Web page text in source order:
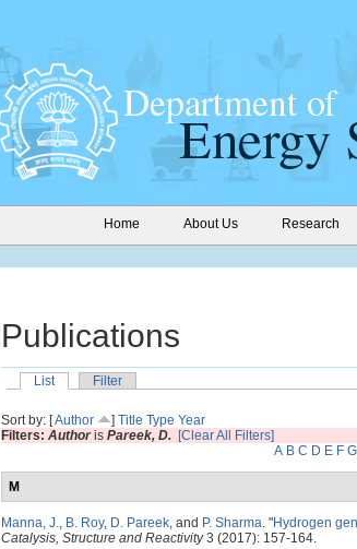
Home About Us Research
Publications
List
Filter
Sort by: [Author ] Title Type Year
Filters: Authoris Pareek, D. [Clear All Filters]
A B C D E F G
M
Manna, J., B. Roy, D. Pareek, and P. Sharma. "Hydrogen
Catalysis, Structure and Reactivity3 (2017): 157-164.